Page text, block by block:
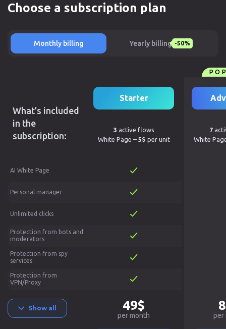
Choose a subscription plan
Monthly billing Yearly billing -50%
What’s included
in the
subscription:
AI White Page
Personal manager
Unlimited clicks
Protection from bots and
moderators
Protection from spy
services
Protection from
VPN/Proxy
Show all
Starter
3 active flows
White Page – 5$ per unit
49$
per month
7
White
per